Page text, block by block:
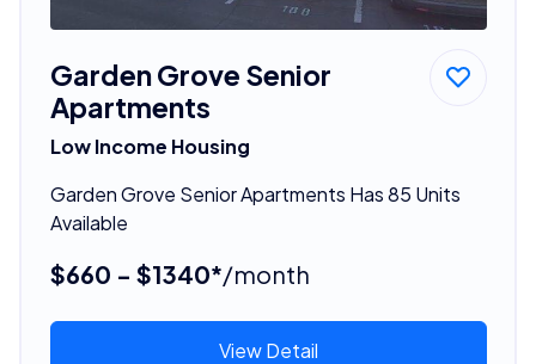
Garden Grove Senior
Apartments
Low Income Housing
Garden Grove Senior Apartments Has 85 Units
Available
$660 - $1340*/month
View Detail